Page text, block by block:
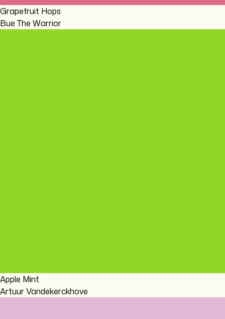
Grapefruit Hops
Bue The Warrior
Apple Mint
Artuur Vandekerckhove